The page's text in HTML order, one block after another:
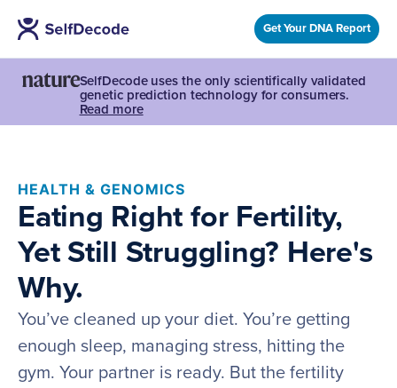
Get Your DNA Report
SelfDecode uses the only scientifically validated
genetic prediction technology for consumers.
Read more
HEALTH & GENOMICS
Eating Right for Fertility,
Yet Still Struggling? Here's
Why.
You’ve cleaned up your diet. You’re getting
enough sleep, managing stress, hitting the
gym. Your partner is ready. But the fertility